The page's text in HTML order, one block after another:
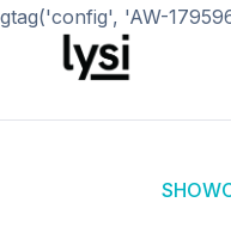
gtag('config', 'AW-